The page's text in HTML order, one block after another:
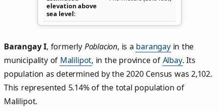
elevation above
sea level
Barangay I, formerly Poblacion, is a barangayin the
municipality of Malilipot, in the province of Albay. Its
population as determined by the 2020 Census was 2,102.
This represented 5.14% of the total population of
Malilipot.